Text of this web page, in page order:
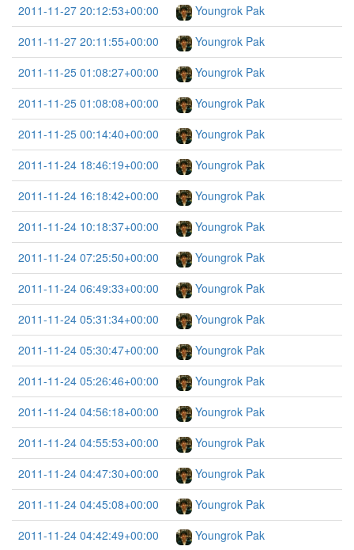
2011-11-27 20:12:53+00:00
Youngrok Pak
2011-11-27 20:11:55+00:00
Youngrok Pak
2011-11-25 01:08:27+00:00
Youngrok Pak
2011-11-25 01:08:08+00:00
Youngrok Pak
2011-11-25 00:14:40+00:00
Youngrok Pak
2011-11-24 18:46:19+00:00
Youngrok Pak
2011-11-24 16:18:42+00:00
Youngrok Pak
2011-11-24 10:18:37+00:00
Youngrok Pak
2011-11-24 07:25:50+00:00
Youngrok Pak
2011-11-24 06:49:33+00:00
Youngrok Pak
2011-11-24 05:31:34+00:00
Youngrok Pak
2011-11-24 05:30:47+00:00
Youngrok Pak
2011-11-24 05:26:46+00:00
Youngrok Pak
2011-11-24 04:56:18+00:00
Youngrok Pak
2011-11-24 04:55:53+00:00
Youngrok Pak
2011-11-24 04:47:30+00:00
Youngrok Pak
2011-11-24 04:45:08+00:00
Youngrok Pak
2011-11-24 04:42:49+00:00
Youngrok Pak